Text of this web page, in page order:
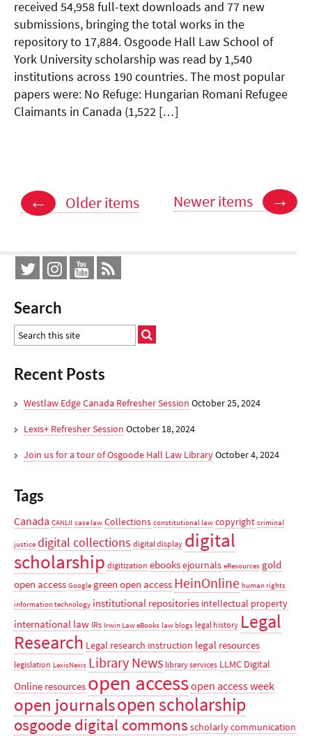
received 54,958 full-text downloads and 77 new
submissions, bringing the total works in the
repository to 17,884. Osgoode Hall Law School of
York University scholarship was read by 1,540
institutions across 190 countries. The most popular
papers were: No Refuge: Hungarian Romani Refugee
Claimants in Canada (1,522 […]
Posts
navigation
← Older items Newer items →
Search
Recent Posts
Westlaw Edge Canada Refresher Session October 25, 2024
Lexis+ Refresher Session October 18, 2024
Join us for a tour of Osgoode Hall Law LibraryOctober 4, 2024
Tags
Canada CANLII case law Collections constitutional law copyright criminal
justice digital collections digital display digital
scholarship digitization ebooksejournals eResources gold
open access Google green open access HeinOnline human rights
information technology institutional repositories intellectual property
international law IRs Irwin Law eBooks law blogs legal history Legal
Research Legal research instruction legal resources
legislation LexisNexis Library News library services LLMC Digital
Online resources open accessopen access week
open journalsopen scholarship
osgoode digital commons scholarly communication